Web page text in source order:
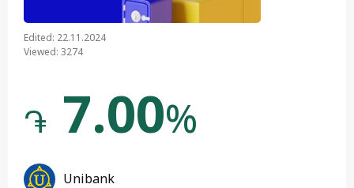
Edited: 22.11.2024
Viewed: 3274
֏ 7.00%
Unibank